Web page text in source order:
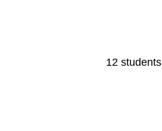
12 students​